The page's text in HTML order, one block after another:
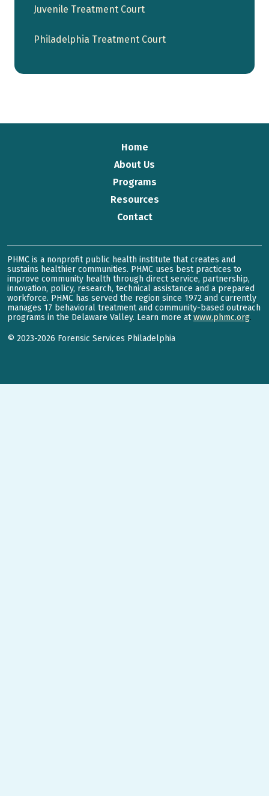
Juvenile Treatment Court
Philadelphia Treatment Court
Home
About Us
Programs
Resources
Contact
PHMC is a nonprofit public health institute that creates and
sustains healthier communities. PHMC uses best practices to
improve community health through direct service, partnership,
innovation, policy, research, technical assistance and a prepared
workforce. PHMC has served the region since 1972 and currently
manages 17 behavioral treatment and community-based outreach
programs in the Delaware Valley. Learn more atwww.phmc.org.
© 2023-2026 Forensic Services Philadelphia